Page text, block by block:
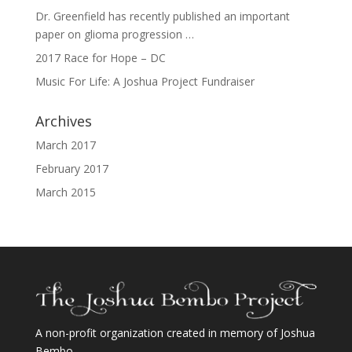
Dr. Greenfield has recently published an important
paper on glioma progression …
2017 Race for Hope – DC
Music For Life: A Joshua Project Fundraiser
Archives
March 2017
February 2017
March 2015
A non-profit organization created in memory of Joshua